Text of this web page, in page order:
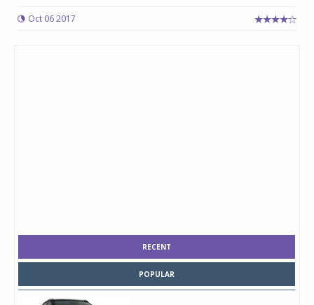
Oct 06 2017
RECENT
POPULAR